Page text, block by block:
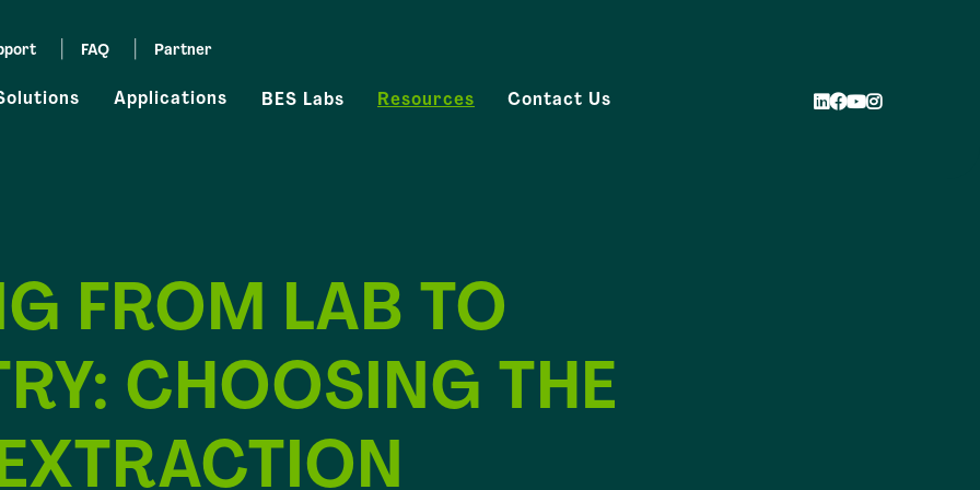
FAQ Partner
Applications BES Labs Resources Contact Us
FROM LAB TO
CHOOSING THE